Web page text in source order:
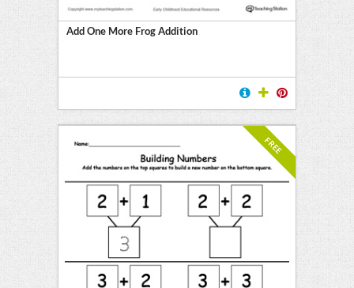
Add One More Frog Addition
FREE